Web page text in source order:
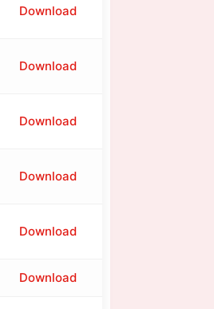
Download
Download
Download
Download
Download
Download